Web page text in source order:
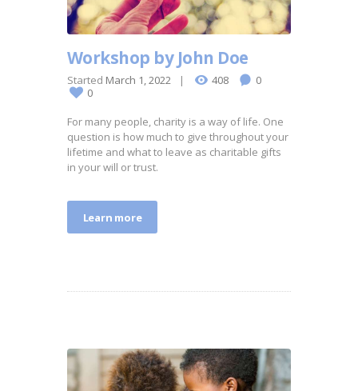
Workshop by John Doe
Started March 1, 2022 408
0
0
For many people, charity is a way of life. One
question is how much to give throughout your
lifetime and what to leave as charitable gifts
in your will or trust.
Learn more